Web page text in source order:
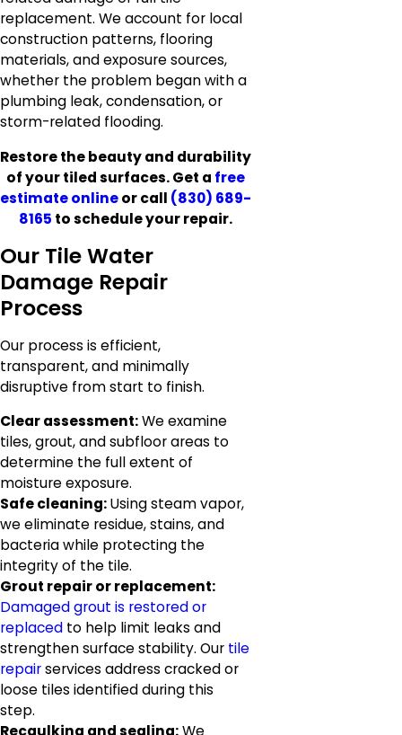
replacement. We account for local
construction patterns, flooring
materials, and exposure sources,
whether the problem began with a
plumbing leak, condensation, or
storm-related flooding.
Restore the beauty and durability
of your tiled surfaces. Get a free
estimate onlineor call (830) 689-
8165 to schedule your repair.
Our Tile Water
Damage Repair
Process
Our process is efficient,
transparent, and minimally
disruptive from start to finish.
Clear assessment:We examine
tiles, grout, and subfloor areas to
determine the full extent of
moisture exposure.
Safe cleaning:Using steam vapor,
we eliminate residue, stains, and
bacteria while protecting the
integrity of the tile.
Grout repair or replacement:
Damaged grout is restored or
replaced to help limit leaks and
strengthen surface stability. Our tile
repairservices address cracked or
loose tiles identified during this
step.